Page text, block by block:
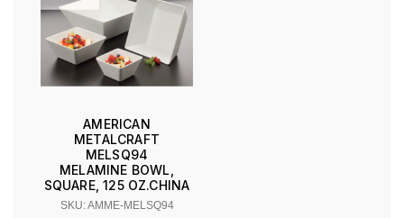
AMERICAN
METALCRAFT
MELSQ94
MELAMINE BOWL,
SQUARE, 125 OZ.CHINA
SKU: AMME-MELSQ94